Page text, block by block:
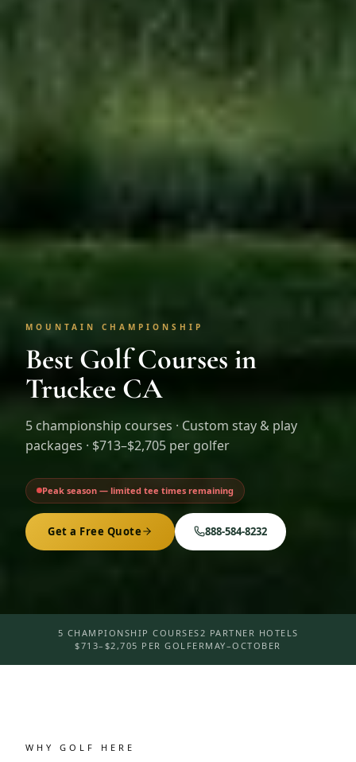
MOUNTAIN CHAMPIONSHIP
Best Golf Courses in
Truckee CA
5 championship courses · Custom stay & play
packages · $713–$2,705 per golfer
Peak season — limited tee times remaining
Get a Free Quote 888-584-8232
5 CHAMPIONSHIP COURSES 2 PARTNER HOTELS
$713–$2,705 PER GOLFER MAY–OCTOBER
WHY GOLF HERE